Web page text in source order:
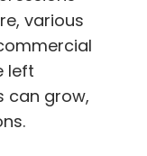
various
left
can grow,